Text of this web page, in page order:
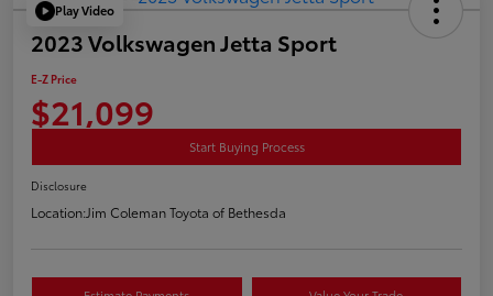
Play Video
2023 Volkswagen Jetta Sport
E-Z Price
$21,099
Start Buying Process
Disclosure
Location:Jim Coleman Toyota of Bethesda